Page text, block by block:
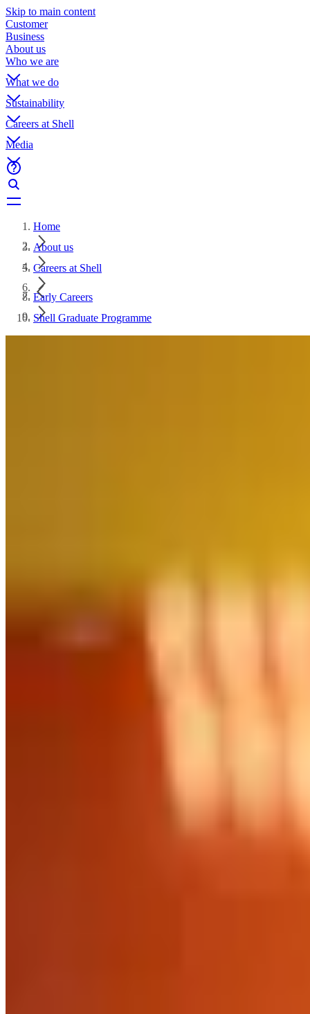
Skip to main content
Customer
Business
About us
Who we are
What we do
Sustainability
Careers at Shell
Media
Home
About us
Careers at Shell
Early Careers
Shell Graduate Programme